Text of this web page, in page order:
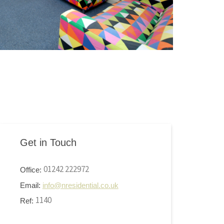
Get in Touch
Office: 01242 222972
Email: info@nresidential.co.uk
Ref: 1140